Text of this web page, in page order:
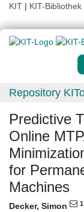
KIT | KIT-Bibliothek
Repository
Predictive
Online
for
Machines
Decker, Simon 1